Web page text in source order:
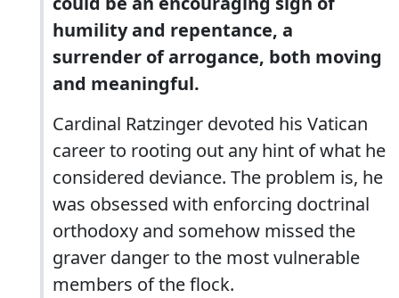
humility and repentance, a
surrender of arrogance, both moving
and meaningful.
Cardinal Ratzinger devoted his Vatican
career to rooting out any hint of what he
considered deviance. The problem is, he
was obsessed with enforcing doctrinal
orthodoxy and somehow missed the
graver danger to the most vulnerable
members of the flock.